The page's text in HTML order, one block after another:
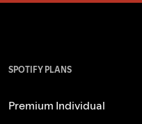
SPOTIFY PLANS
Premium Individual